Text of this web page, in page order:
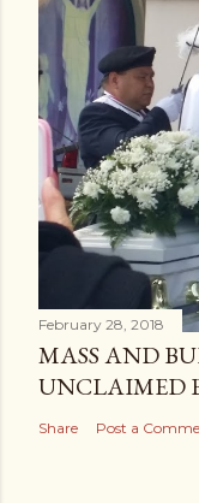
February 28, 2018
MASS AND
UNCLAIMED
Share Post a